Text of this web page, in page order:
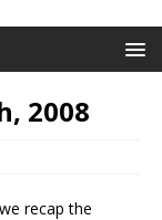
2008
recap the